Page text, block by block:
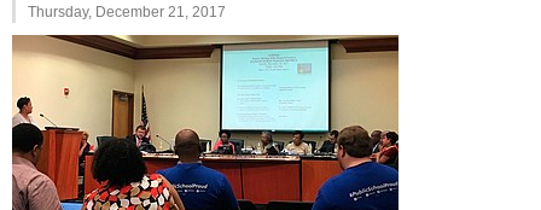
Thursday, December 21, 2017